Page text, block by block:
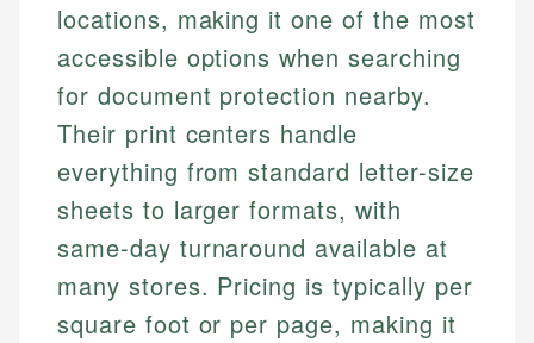
locations, making it one of the most
accessible options when searching
for document protection nearby.
Their print centers handle
everything from standard letter-size
sheets to larger formats, with
same-day turnaround available at
many stores. Pricing is typically per
square foot or per page, making it